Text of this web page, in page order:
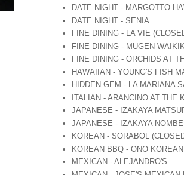
DATE NIGHT - MARGOTTO
DATE NIGHT - SENIA
FINE DINING - LA VIE
FINE DINING - MUGEN WAIKIKI
FINE DINING - ORCHIDS AT
HAWAIIAN - YOUNG'S FISH
HIDDEN GEM - LA MARIANA
ITALIAN - ARANCINO AT THE
JAPANESE - IZAKAYA
JAPANESE - IZAKAYA NOMBEI
KOREAN - SORABOL
KOREAN BBQ - ONO
MEXICAN - ALEJANDRO'S